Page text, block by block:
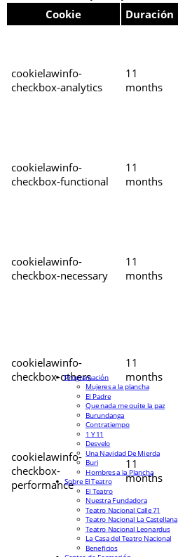
Cookie Duración
cookielawinfo-
checkbox-analytics
11
months
cookielawinfo-
checkbox-functional
11
months
cookielawinfo-
checkbox-necessary
11
months
cookielawinfo-
checkbox-others
11
months
cookielawinfo-
checkbox-
performance
11
months
Programación
Mujeres a la plancha
El Padre
Que nada me quite la paz
Burundanga
Contratiempo
1 Y 11
Desvelo
Una Navidad De Mierda
Buri
Hombres a la Plancha
Sobre El Teatro
El Teatro
Nuestra Fundadora
Teatro Nacional Calle 71
Teatro Nacional La Castellana
Teatro Nacional Leonardus
La Casa del Teatro Nacional
Beneficios